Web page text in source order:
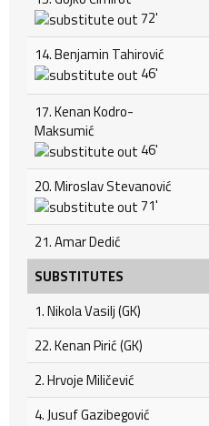
72'
14. Benjamin Tahirović
46'
17. Kenan Kodro-
Maksumić
46'
20. Miroslav Stevanović
71'
21. Amar Dedić
SUBSTITUTES
1. Nikola Vasilj (GK)
22. Kenan Pirić (GK)
2. Hrvoje Miličević
4. Jusuf Gazibegović